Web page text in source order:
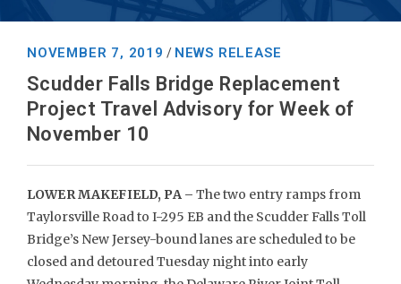
NOVEMBER 7, 2019 / NEWS RELEASE
Scudder Falls Bridge Replacement
Project Travel Advisory for Week of
November 10
LOWER MAKEFIELD, PA – The two entry ramps from
Taylorsville Road to I-295 EB and the Scudder Falls Toll
Bridge’s New Jersey-bound lanes are scheduled to be
closed and detoured Tuesday night into early